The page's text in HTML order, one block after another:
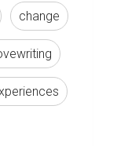
, there is
hands to
bring him
the petition
with those
you
the link